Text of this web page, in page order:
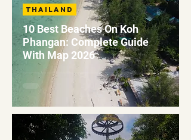
10 Best Beaches On Koh
Phangan: Complete Guide
With Map 2026
Thailand